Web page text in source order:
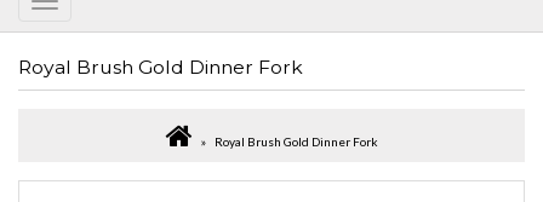
Royal Brush Gold Dinner Fork
Royal Brush Gold Dinner Fork